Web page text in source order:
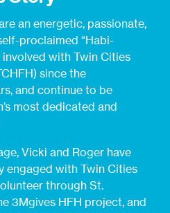
an energetic, passionate,
proclaimed “Habi-
involved with Twin Cities
since the
and continue to be
most dedicated and
Vicki and Roger have
engaged with Twin Cities
through St.
3Mgives HFH project, and